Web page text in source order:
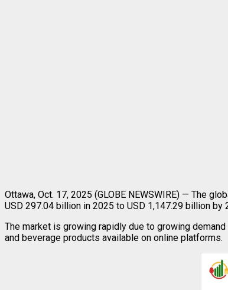
Ottawa, Oct. 17, 2025 (GLOBE NEWSWIRE) — The
USD 297.04 billion in 2025 to USD 1,147.29 billion
The market is growing rapidly due to growing
and beverage products available on online platforms.